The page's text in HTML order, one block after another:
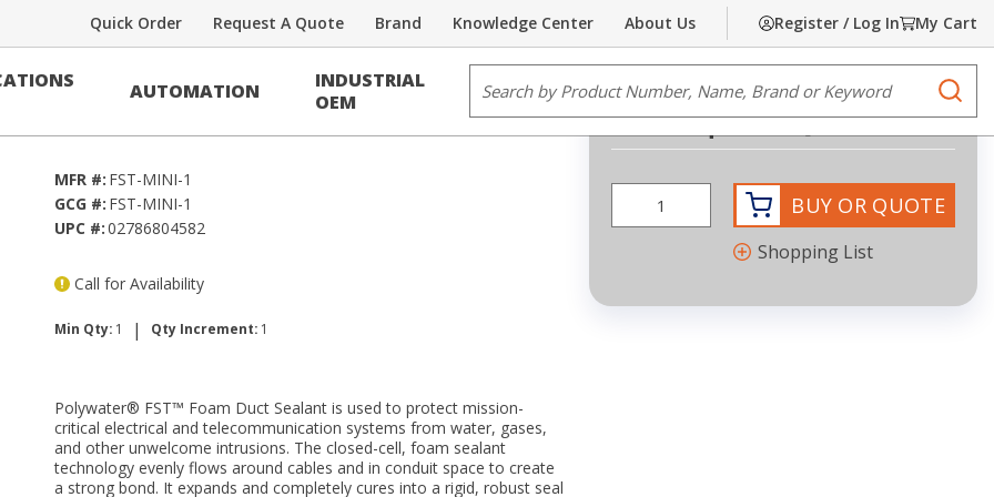
About Us
Knowledge Center
Brand
Request A Quote
Quick Order Register / Log In My Cart
AUTOMATION
INDUSTRIAL
OEM
Share Print
MFR #: FST-MINI-1
GCG #: FST-MINI-1
UPC #:02786804582
Call for Availability
Min Qty: 1 | Qty Increment: 1
Polywater® FST™ Foam Duct Sealant is used to protect mission-
critical electrical and telecommunication systems from water, gases,
and other unwelcome intrusions. The closed-cell, foam sealant
technology evenly flows around cables and in conduit space to create
a strong bond. It expands and completely cures into a rigid, robust seal
Request Quote more info
BUY OR QUOTE
Shopping List